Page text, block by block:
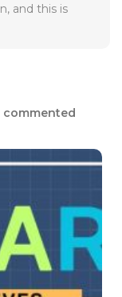
and this is
commented